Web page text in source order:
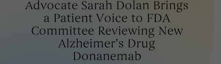
Advocate Sarah Dolan Brings
a Patient Voice to FDA
Committee Reviewing New
Alzheimer’s Drug
Donanemab